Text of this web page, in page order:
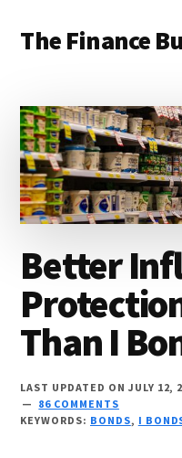
main
primary
footer
menu
The Finance
a
friend
telling
you
about
money
…
since
2006.
Better
Than I
LAST UPDATED ON JULY 12,
86 COMMENTS
KEYWORDS: BONDS, I